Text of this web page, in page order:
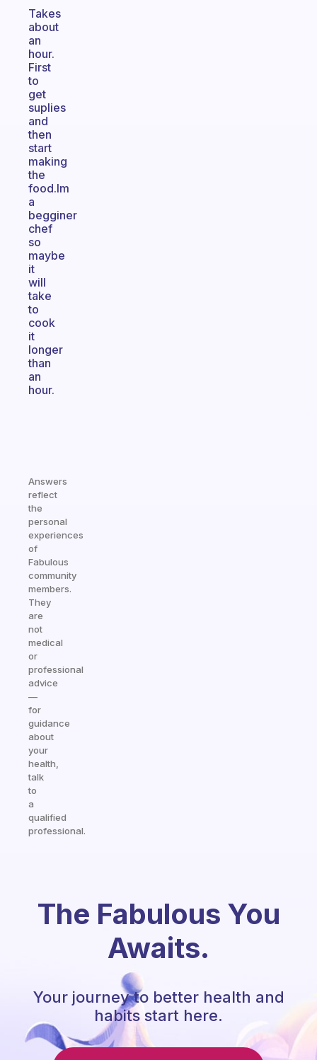
Takes
about
an
hour.
First
to
get
suplies
and
then
start
making
the
food.Im
a
begginer
chef
so
maybe
it
will
take
to
cook
it
longer
than
an
hour.
Answers
reflect
the
personal
experiences
of
Fabulous
community
members.
They
are
not
medical
or
professional
advice
—
for
guidance
about
your
health,
talk
to
a
qualified
professional.
The Fabulous You
Awaits.
Your journey to better health and
habits start here.